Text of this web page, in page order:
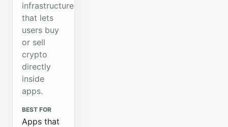
infrastructure
that lets
users buy
or sell
crypto
directly
inside
apps.
BEST FOR
Apps that